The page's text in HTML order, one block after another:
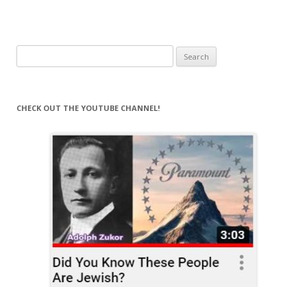
for:
CHECK OUT THE YOUTUBE CHANNEL!